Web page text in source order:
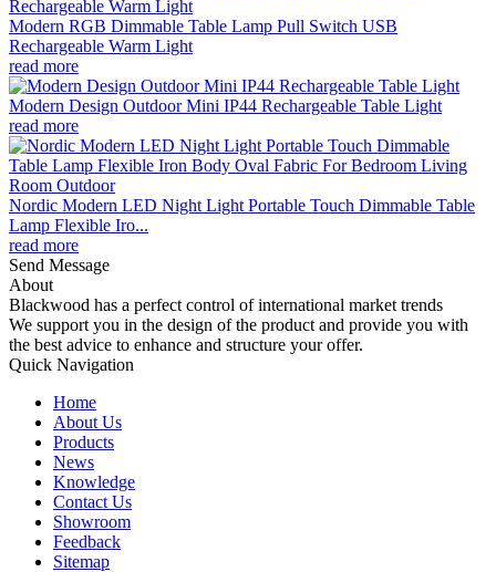
Modern RGB Dimmable Table Lamp Pull Switch USB
Rechargeable Warm Light
read more
Modern Design Outdoor Mini IP44 Rechargeable Table Light
read more
Nordic Modern LED Night Light Portable Touch Dimmable Table
Lamp Flexible Iro...
read more
Send Message
About
Blackwood has a perfect control of international market trends
We support you in the design of the product and provide you with
the best advice to enhance and structure your offer.
Quick Navigation
Home
About Us
Products
News
Knowledge
Contact Us
Showroom
Feedback
Sitemap